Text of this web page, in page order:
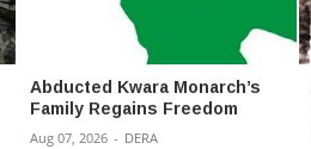
Abducted Kwara Monarch’s
Family Regains Freedom
Aug 07, 2026 - DERA